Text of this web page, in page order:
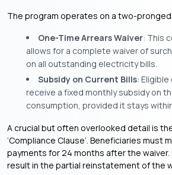
The program operates on a two-
One-Time Arrears Waiver: This
allows for a complete waiver of
on all outstanding electricity bills.
Subsidy on Current Bills:
receive a fixed monthly subsidy on
consumption, provided it stays
A crucial but often overlooked detail is
‘Compliance Clause’. Beneficiaries must
payments for 24 months after the waiver.
result in the partial reinstatement of the